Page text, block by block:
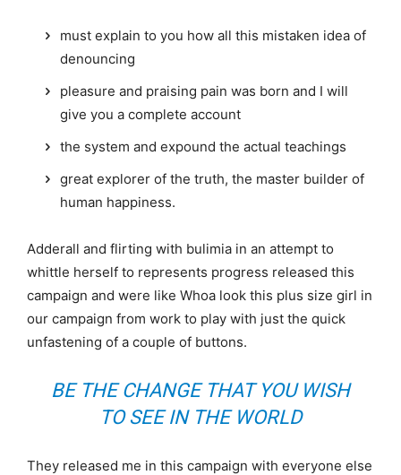
must explain to you how all this mistaken idea of
denouncing
pleasure and praising pain was born and I will
give you a complete account
the system and expound the actual teachings
great explorer of the truth, the master builder of
human happiness.
Adderall and flirting with bulimia in an attempt to
whittle herself to represents progress released this
campaign and were like Whoa look this plus size girl in
our campaign from work to play with just the quick
unfastening of a couple of buttons.
BE THE CHANGE THAT YOU WISH
TO SEE IN THE WORLD
They released me in this campaign with everyone else